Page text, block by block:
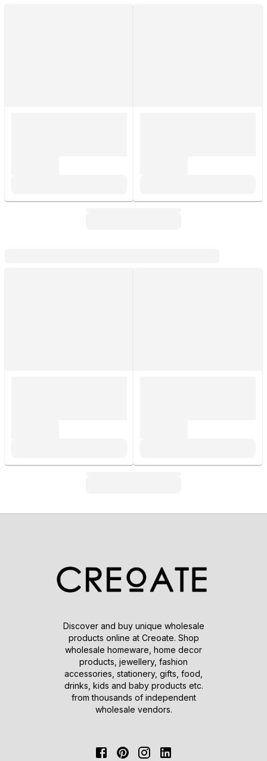
Discover and buy unique wholesale
products online at Creoate. Shop
wholesale homeware, home decor
products, jewellery, fashion
accessories, stationery, gifts, food,
drinks, kids and baby products etc.
from thousands of independent
wholesale vendors.